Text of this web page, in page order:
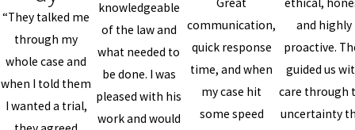
“They talked me
through my
whole case and
when I told them
I wanted a trial,
knowledgeable
of the law and
what needed to
be done. I was
pleased with his
work and would
communication,
quick response
time, and when
my case hit
some speed
and highly
proactive.
guided us
care through
uncertainty